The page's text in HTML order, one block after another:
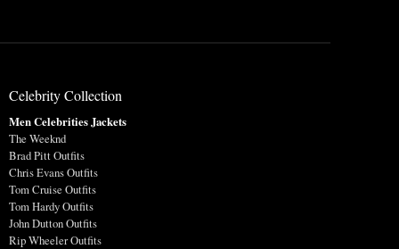
Celebrity Collection
Men Celebrities Jackets
The Weeknd
Brad Pitt Outfits
Chris Evans Outfits
Tom Cruise Outfits
Tom Hardy Outfits
John Dutton Outfits
Rip Wheeler Outfits